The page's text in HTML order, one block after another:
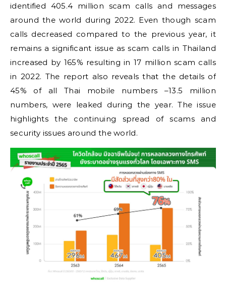
identified 405.4 million scam calls and messages
around the world during 2022. Even though scam
calls decreased compared to the previous year, it
remains a significant issue as scam calls in Thailand
increased by 165% resulting in 17 million scam calls
in 2022. The report also reveals that the details of
45% of all Thai mobile numbers –13.5 million
numbers, were leaked during the year. The issue
highlights the continuing spread of scams and
security issues around the world.